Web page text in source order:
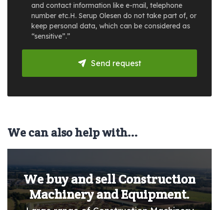
and contact information like e-mail, telephone
number etc.H. Serup Olesen do not take part of, or
keep personal data, which can be considered as
“sensitive”.”
Send request
We can also help with...
We buy and sell Construction
Machinery and Equipment.